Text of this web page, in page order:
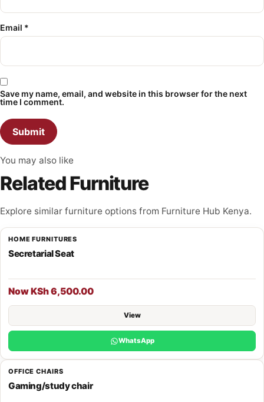
Email *
Save my name, email, and website in this browser for the next
time I comment.
You may also like
Related Furniture
Explore similar furniture options from Furniture Hub Kenya.
HOME FURNITURES
Secretarial Seat
Now KSh 6,500.00
View
WhatsApp
OFFICE CHAIRS
Gaming/study chair